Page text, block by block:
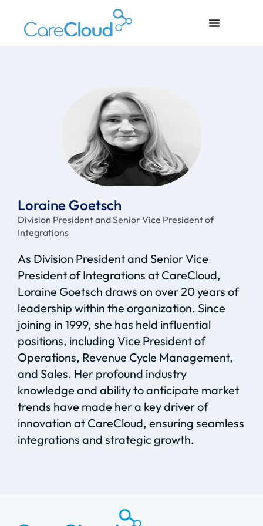
Loraine Goetsch
Division President and Senior Vice President of
Integrations
As Division President and Senior Vice
President of Integrations at CareCloud,
Loraine Goetsch draws on over 20 years of
leadership within the organization. Since
joining in 1999, she has held influential
positions, including Vice President of
Operations, Revenue Cycle Management,
and Sales. Her profound industry
knowledge and ability toanticipate market
trends have made her a key driver of
innovation at CareCloud, ensuring seamless
integrations and strategic growth.